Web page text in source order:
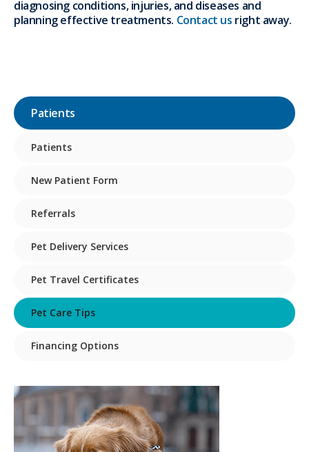
diagnosing conditions, injuries, and diseases and
planning effective treatments. Contact us right away.
Patients
Patients
New Patient Form
Referrals
Pet Delivery Services
Pet Travel Certificates
Pet Care Tips
Financing Options